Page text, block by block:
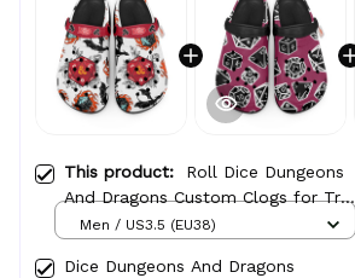
This product: Roll Dice Dungeons
And Dragons Custom Clogs for True
Fans
Men / US3.5 (EU38)
Dice Dungeons And Dragons